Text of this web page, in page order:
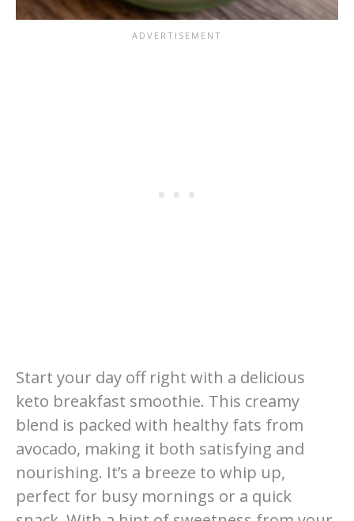
Start your day off right with a delicious
keto breakfast smoothie. This creamy
blend is packed with healthy fats from
avocado, making it both satisfying and
nourishing. It’s a breeze to whip up,
perfect for busy mornings or a quick